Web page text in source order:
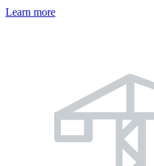
Learn more